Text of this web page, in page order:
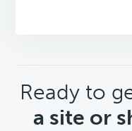
CTA
Ready to
a site or